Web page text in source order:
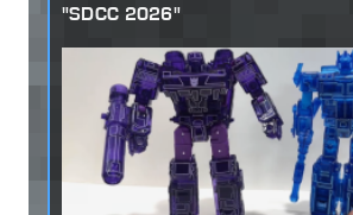
"SDCC 2026"